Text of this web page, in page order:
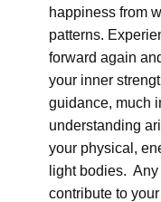
happiness from
patterns.
forward again
your inner
guidance, much
understanding
your physical,
light bodies.
contribute to